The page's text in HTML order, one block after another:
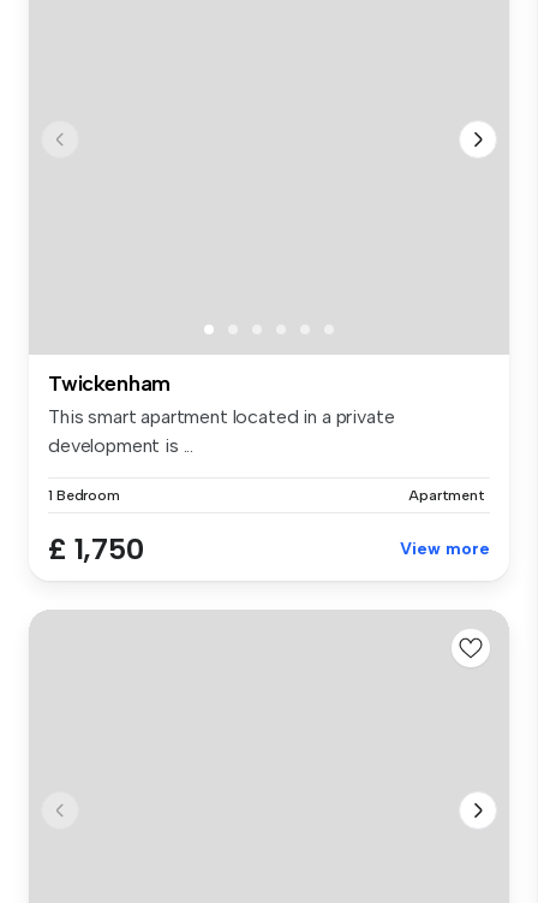
Twickenham
This smart apartment located in a private
development is ...
1 Bedroom Apartment
£ 1,750 View more